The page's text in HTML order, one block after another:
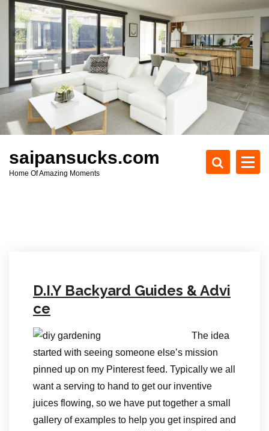
c
t
saipansucks.com
Home Of Amazing Moments
D.I.Y Backyard Guides & Advi
ce
The idea
started with seeing someone else’s mission
pinned up on my Pinterest feed. Typically we all
want a serving to hand to get our inventive
juices flowing, so we have put together a small
gallery of examples to help you get inspired and